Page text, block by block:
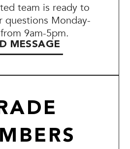
team is ready to
questions Monday-
9am-5pm.
MESSAGE